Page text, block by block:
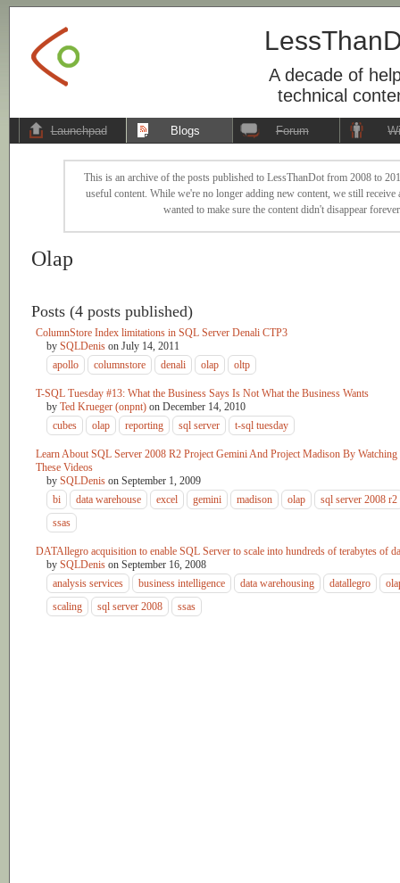
A decade of
technical
Launchpad Blogs Forum
This is an archive of the posts published to LessThanDot from 2008 to
useful content. While we're no longer adding new content, we still
wanted to make sure the content didn't disappear
Olap
Posts (4 posts published)
ColumnStore Index limitations in SQL Server Denali CTP3
by SQLDenis on July 14, 2011
apollo
columnstore denali olap oltp
T-SQL Tuesday #13: What the Business Says Is Not What the Business Wants
by Ted Krueger (onpnt) on December 14, 2010
cubes
olap reporting sql server t-sql tuesday
Learn About SQL Server 2008 R2 Project Gemini And Project Madison By Watching
These Videos
by SQLDenis on September 1, 2009
bi
data warehouse excel gemini madison olap
sql server 2008 r2
ssas
DATAllegro acquisition to enable SQL Server to scale into hundreds of terabytes of
by SQLDenis on September 16, 2008
analysis services
business intelligence data warehousing datallegro
scaling
sql server 2008 ssas